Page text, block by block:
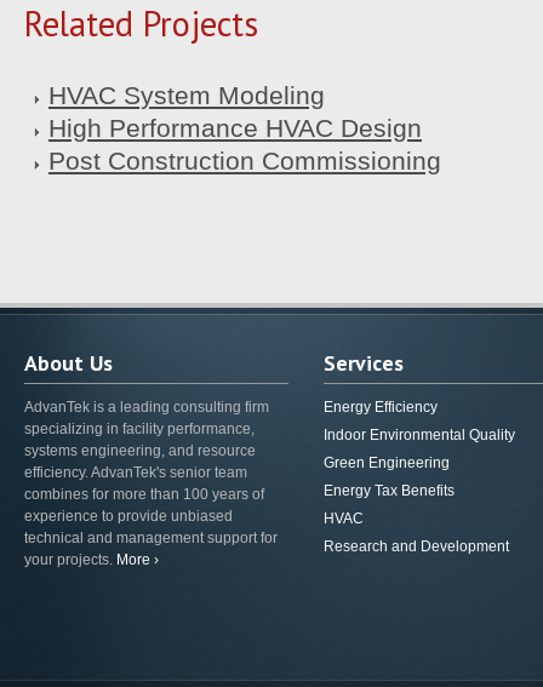
Related Projects
HVAC System Modeling
High Performance HVAC Design
Post Construction Commissioning
About Us
AdvanTek is a leading consulting firm
specializing in facility performance,
systems engineering, and resource
efficiency. AdvanTek's senior team
combines for more than 100 years of
experience to provide unbiased
technical and management support for
your projects. More ›
Services
Energy Efficiency
Indoor Environmental Quality
Green Engineering
Energy Tax Benefits
HVAC
Research and Development